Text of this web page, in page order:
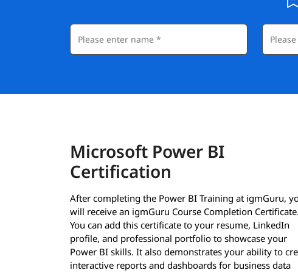
Microsoft Power BI
Certification
After completing the Power BI Training at igmGuru,
will receive an igmGuru Course Completion Certificate.
You can add this certificate to your resume, LinkedIn
profile, and professional portfolio to showcase your
Power BI skills. It also demonstrates your ability to
interactive reports and dashboards for business data